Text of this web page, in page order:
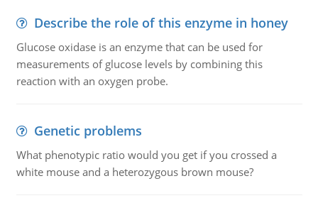
Describe the role of this enzyme in honey
Glucose oxidase is an enzyme that can be used for
measurements of glucose levels by combining this
reaction with an oxygen probe.
Genetic problems
What phenotypic ratio would you get if you crossed a
white mouse and a heterozygous brown mouse?